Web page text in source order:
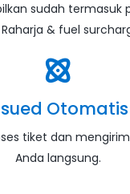
sudah termasuk
& fuel
Otomatis
tiket dan
Anda langsung.